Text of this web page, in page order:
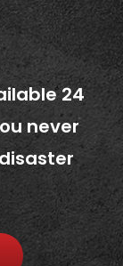
24
never